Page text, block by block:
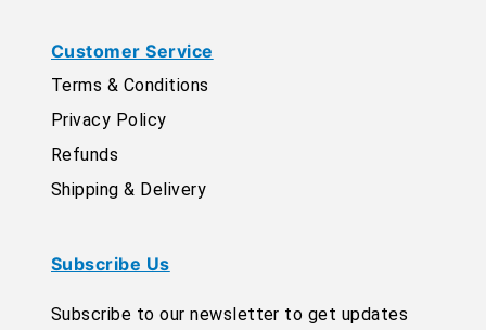
Customer Service
Terms & Conditions
Privacy Policy
Refunds
Shipping & Delivery
Subscribe Us
Subscribe to our newsletter to get updates